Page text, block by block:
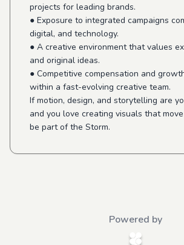
projects for leading brands.
● Exposure to integrated campaigns
digital, and technology.
● A creative environment that values
and original ideas.
● Competitive compensation and
within a fast-evolving creative team.
If motion, design, and storytelling are
and you love creating visuals that
be part of the Storm.
Powered by